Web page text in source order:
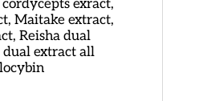
exract,
Maitake extract,
Reisha dual
dual extract all